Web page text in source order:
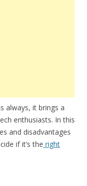
always, it brings a
enthusiasts. In this
and disadvantages
if it’s the right